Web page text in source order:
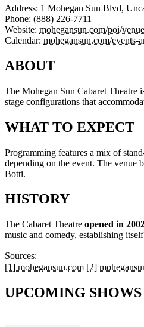
Address: 1 Mohegan Sun Blvd,
Phone: (888) 226-7711
Website: mohegansun.com/poi/
Calendar: mohegansun.com/events-
ABOUT
The Mohegan Sun Cabaret Theatre
stage configurations that
WHAT TO EXPECT
Programming features a mix of
depending on the event. The venue
Botti.
HISTORY
The Cabaret Theatre opened in
music and comedy, establishing
Sources:
[1] mohegansun.com [2]
UPCOMING SHOWS